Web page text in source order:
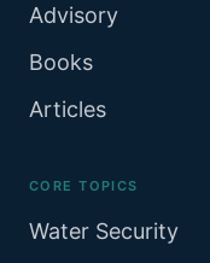
Advisory
Books
Articles
CORE TOPICS
Water Security